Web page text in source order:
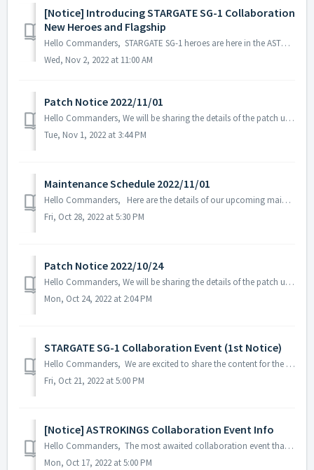
[Notice] Introducing STARGATE SG-1 Collaboration
New Heroes and Flagship
Hello Commanders, STARGATE SG-1 heroes are here in the ASTROKINGS universe. Incoming visitors from an unfamiliar world! To prepare, we have create...
Wed, Nov 2, 2022 at 11:00 AM
Patch Notice 2022/11/01
Hello Commanders, We will be sharing the details of the patch update applied on 2022/11/01 (UTC). ▶️ Patch Details - Trick or treat Ⅲ event s...
Tue, Nov 1, 2022 at 3:44 PM
Maintenance Schedule 2022/11/01
Hello Commanders, Here are the details of our upcoming maintenance on 2022/11/01. Note: The content or schedule may be subject to change depending o...
Fri, Oct 28, 2022 at 5:30 PM
Patch Notice 2022/10/24
Hello Commanders, We will be sharing the details of the patch update applied on 2022/10/24 (UTC). ▶️ Patch Details - Fixed in-game text error...
Mon, Oct 24, 2022 at 2:04 PM
STARGATE SG-1 Collaboration Event (1st Notice)
Hello Commanders, We are excited to share the content for the STARGATE SG-1 collaboration event that will be held on November 2, 2022. ※ The content ...
Fri, Oct 21, 2022 at 5:00 PM
[Notice] ASTROKINGS Collaboration Event Info
Hello Commanders, The most awaited collaboration event that our commanders are looking forward to seeing is here! The heroes from the iconic s...
Mon, Oct 17, 2022 at 5:00 PM